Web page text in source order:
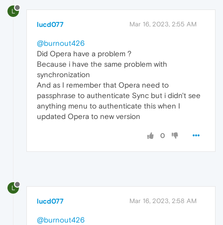
L
lucd077 Mar 16, 2023, 2:55 AM
@burnout426
Did Opera have a problem ?
Because i have the same problem with
synchronization
And as I remember that Opera need to
passphrase to authenticate Sync but i didn't see
anything menu to authenticate this when I
updated Opera to new version
0
L
lucd077 Mar 16, 2023, 2:58 AM
@burnout426